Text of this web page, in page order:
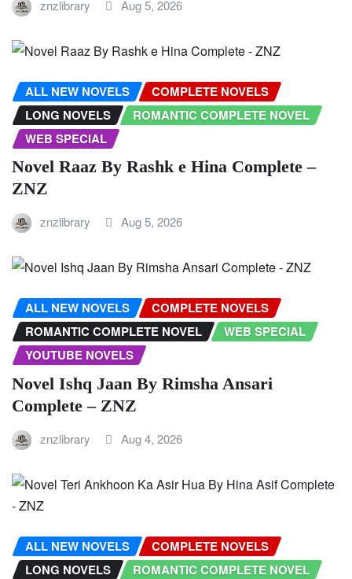
znzlibrary Aug 5, 2026
ALL NEW NOVELS
COMPLETE NOVELS
LONG NOVELS
ROMANTIC COMPLETE NOVEL
WEB SPECIAL
Novel Raaz By Rashk e Hina Complete –
ZNZ
znzlibrary Aug 5, 2026
ALL NEW NOVELS
COMPLETE NOVELS
ROMANTIC COMPLETE NOVEL
WEB SPECIAL
YOUTUBE NOVELS
Novel Ishq Jaan By Rimsha Ansari
Complete – ZNZ
znzlibrary Aug 4, 2026
ALL NEW NOVELS
COMPLETE NOVELS
LONG NOVELS
ROMANTIC COMPLETE NOVEL